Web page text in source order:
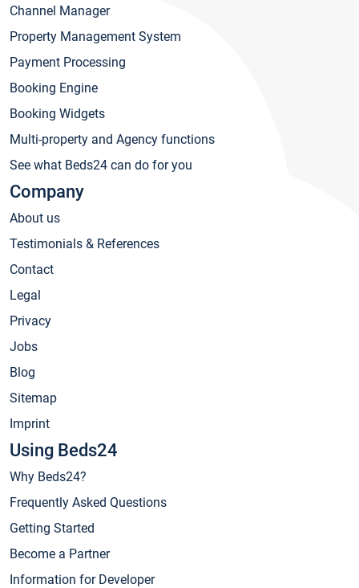
Channel Manager
Property Management System
Payment Processing
Booking Engine
Booking Widgets
Multi-property and Agency functions
See what Beds24 can do for you
Company
About us
Testimonials & References
Contact
Legal
Privacy
Jobs
Blog
Sitemap
Imprint
Using Beds24
Why Beds24?
Frequently Asked Questions
Getting Started
Become a Partner
Information for Developer